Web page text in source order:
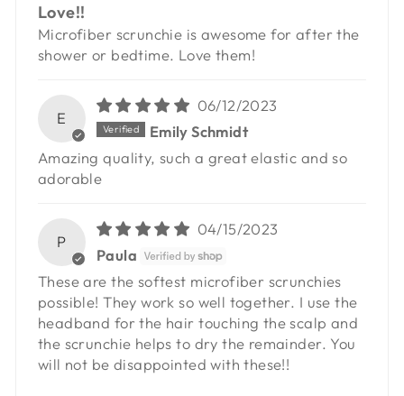
Love!!
Microfiber scrunchie is awesome for after the
shower or bedtime. Love them!
E
06/12/2023
Emily Schmidt
Amazing quality, such a great elastic and so
adorable
P
04/15/2023
Paula
These are the softest microfiber scrunchies
possible! They work so well together. I use the
headband for the hair touching the scalp and
the scrunchie helps to dry the remainder. You
will not be disappointed with these!!